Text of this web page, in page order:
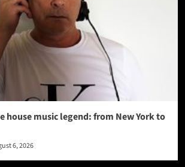
house music legend: from New York to
6, 2026